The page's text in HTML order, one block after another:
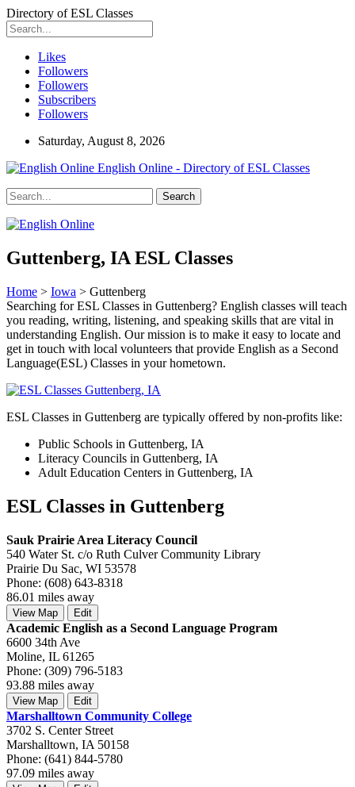
Directory of ESL Classes
Likes
Followers
Followers
Subscribers
Followers
Saturday, August 8, 2026
English Online - Directory of ESL Classes
Guttenberg, IA ESL Classes
Home > Iowa > Guttenberg
Searching for ESL Classes in Guttenberg? English classes will teach
you reading, writing, listening, and speaking skills that are vital in
understanding English. Our mission is to make it easy to locate and
get in touch with local volunteers that provide English as a Second
Language(ESL) Classes in your hometown.
ESL Classes in Guttenberg are typically offered by non-profits like:
Public Schools in Guttenberg, IA
Literacy Councils in Guttenberg, IA
Adult Education Centers in Guttenberg, IA
ESL Classes in Guttenberg
Sauk Prairie Area Literacy Council
540 Water St. c/o Ruth Culver Community Library
Prairie Du Sac, WI 53578
Phone: (608) 643-8318
86.01 miles away
View Map Edit
Academic English as a Second Language Program
6600 34th Ave
Moline, IL 61265
Phone: (309) 796-5183
93.88 miles away
View Map Edit
Marshalltown Community College
3702 S. Center Street
Marshalltown, IA 50158
Phone: (641) 844-5780
97.09 miles away